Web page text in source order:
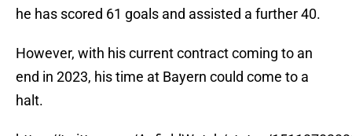
he has scored 61 goals and assisted a further 40.
However, with his current contract coming to an
end in 2023, his time at Bayern could come to a
halt.